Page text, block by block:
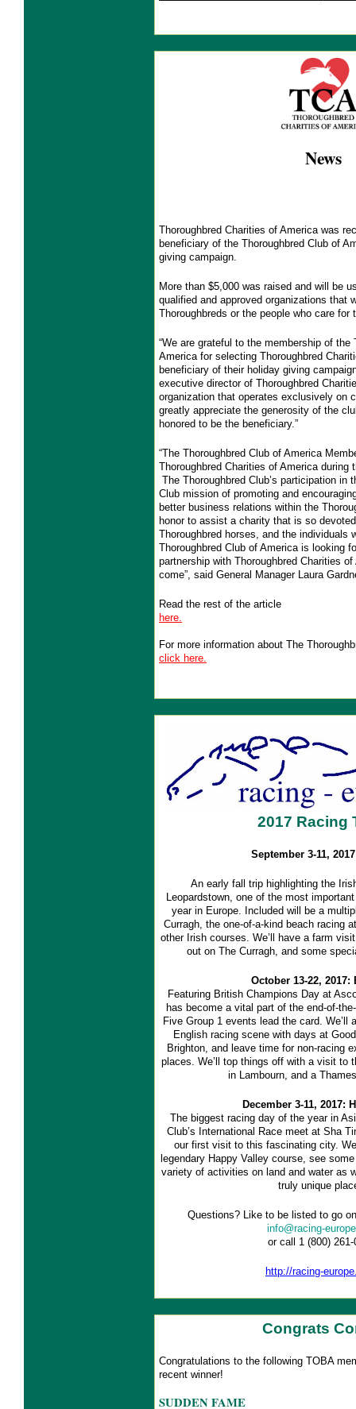
News
Thoroughbred Charities of America was
beneficiary of the Thoroughbred Club of
giving campaign.
More than $5,000 was raised and will be
qualified and approved organizations that
Thoroughbreds or the people who care
“We are grateful to the membership of the
America for selecting Thoroughbred
beneficiary of their holiday giving
executive director of Thoroughbred
organization that operates exclusively on
greatly appreciate the generosity of the
honored to be the beneficiary.”
“The Thoroughbred Club of America
Thoroughbred Charities of America during
The Thoroughbred Club’s participation in
Club mission of promoting and
better business relations within the
honor to assist a charity that is so
Thoroughbred horses, and the individuals
Thoroughbred Club of America is looking
partnership with Thoroughbred Charities
come”, said General Manager Laura
Read the rest of the article
here.
For more information about The
click here.
2017 Racing
September 3-11,
An early fall trip highlighting the
Leopardstown, one of the most
year in Europe. Included will be a
Curragh, the one-of-a-kind beach racing
other Irish courses. We’ll have a farm
out on The Curragh, and some
October 13-22, 2017:
Featuring British Champions Day at
has become a vital part of the end-of-
Five Group 1 events lead the card. We’ll
English racing scene with days at
Brighton, and leave time for non-racing
places. We’ll top things off with a visit to
in Lambourn, and a
December 3-11, 2017:
The biggest racing day of the year in
Club’s International Race meet at Sha
our first visit to this fascinating city.
legendary Happy Valley course, see
variety of activities on land and water as
truly unique
Questions? Like to be listed to go
info@racing-
or call 1 (800)
http://racing-
Congrats
Congratulations to the following TOBA
recent winner!
SUDDEN FAME